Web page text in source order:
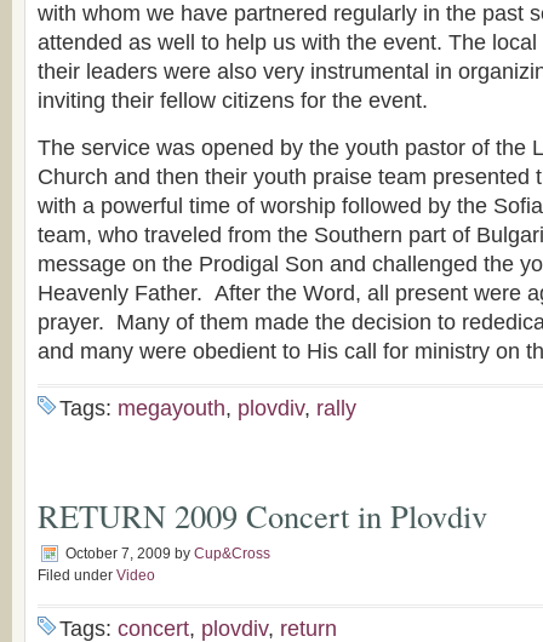
with whom we have partnered regularly in the past
attended as well to help us with the event. The
their leaders were also very instrumental in
inviting their fellow citizens for the event.
The service was opened by the youth pastor of the
Church and then their youth praise team presented
with a powerful time of worship followed by the
team, who traveled from the Southern part of
message on the Prodigal Son and challenged the
Heavenly Father. After the Word, all present were
prayer. Many of them made the decision to
and many were obedient to His call for ministry on
Tags: megayouth, plovdiv, rally
RETURN 2009 Concert in Plovdiv
October 7, 2009 by Cup&Cross
Filed under Video
Tags: concert, plovdiv, return